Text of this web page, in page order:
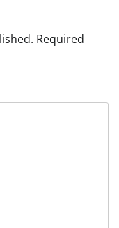
Required